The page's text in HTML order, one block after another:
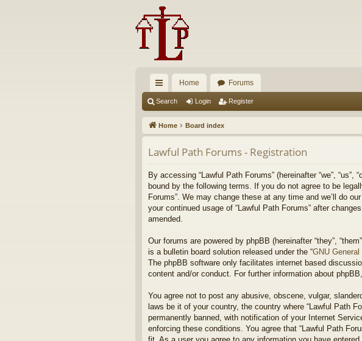
ui
ck
lin
ks
Home Forums
Search Login Register
Home Board index
Lawful Path Forums - Registration
By accessing “Lawful Path Forums” (hereinafter “we”,
bound by the following terms. If you do not agree to be
Forums”. We may change these at any time and we’ll do
your continued usage of “Lawful Path Forums” after
amended.
Our forums are powered by phpBB (hereinafter “they”,
is a bulletin board solution released under the “GNU
The phpBB software only facilitates internet based
content and/or conduct. For further information about
You agree not to post any abusive, obscene, vulgar,
laws be it of your country, the country where “Lawful Path
permanently banned, with notification of your Internet
enforcing these conditions. You agree that “Lawful Path
fit. As a user you agree to any information you have